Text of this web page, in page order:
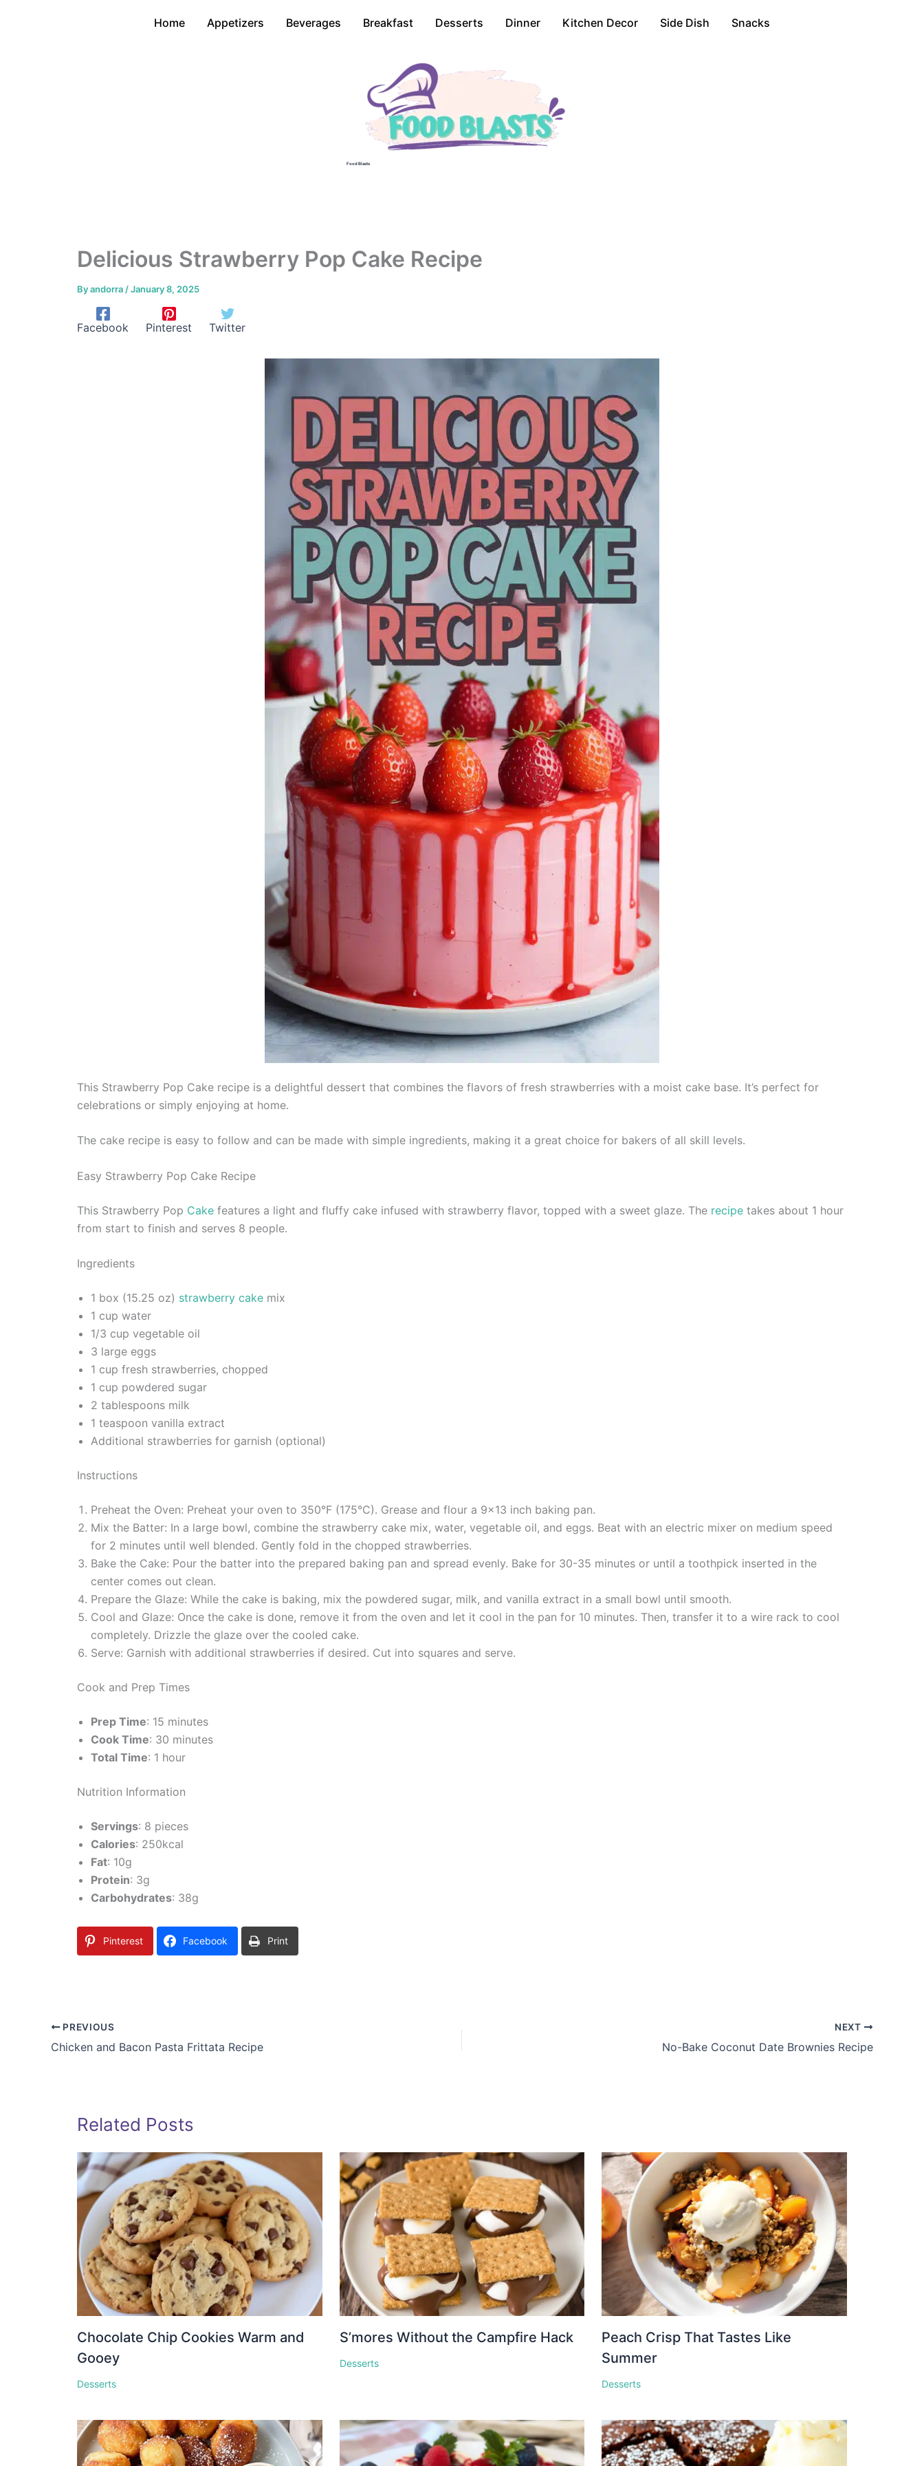
Home Appetizers Beverages Breakfast Desserts Dinner Kitchen Decor Side Dish Snacks
Food Blasts
Delicious Strawberry Pop Cake Recipe
Byandorra /January 8, 2025
Facebook Pinterest Twitter
This Strawberry Pop Cake recipe is a delightful dessert that combines the flavors of fresh strawberries with a moist cake base. It’s perfect for
celebrations or simply enjoying at home.
The cake recipe is easy to follow and can be made with simple ingredients, making it a great choice for bakers of all skill levels.
Easy Strawberry Pop Cake Recipe
This Strawberry Pop Cake features a light and fluffy cake infused with strawberry flavor, topped with a sweet glaze. The recipe takes about 1 hour
from start to finish and serves 8 people.
Ingredients
1 box (15.25 oz) strawberry cake mix
1 cup water
1/3 cup vegetable oil
3 large eggs
1 cup fresh strawberries, chopped
1 cup powdered sugar
2 tablespoons milk
1 teaspoon vanilla extract
Additional strawberries for garnish (optional)
Instructions
Preheat the Oven: Preheat your oven to 350°F (175°C). Grease and flour a 9×13 inch baking pan.
Mix the Batter: In a large bowl, combine the strawberry cake mix, water, vegetable oil, and eggs. Beat with an electric mixer on medium speed
for 2 minutes until well blended. Gently fold in the chopped strawberries.
Bake the Cake: Pour the batter into the prepared baking pan and spread evenly. Bake for 30-35 minutes or until a toothpick inserted in the
center comes out clean.
Prepare the Glaze: While the cake is baking, mix the powdered sugar, milk, and vanilla extract in a small bowl until smooth.
Cool and Glaze: Once the cake is done, remove it from the oven and let it cool in the pan for 10 minutes. Then, transfer it to a wire rack to cool
completely. Drizzle the glaze over the cooled cake.
Serve: Garnish with additional strawberries if desired. Cut into squares and serve.
Cook and Prep Times
Prep Time: 15 minutes
Cook Time: 30 minutes
Total Time: 1 hour
Nutrition Information
Servings: 8 pieces
Calories: 250kcal
Fat: 10g
Protein: 3g
Carbohydrates: 38g
Pinterest Facebook Print
PREVIOUS
Chicken and Bacon Pasta Frittata Recipe
NEXT
No-Bake Coconut Date Brownies Recipe
Related Posts
Chocolate Chip Cookies Warm and
Gooey
Desserts
S’mores Without the Campfire Hack
Desserts
Peach Crisp That Tastes Like
Summer
Desserts